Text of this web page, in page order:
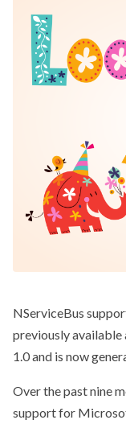
NServiceBus
previously available
1.0 and is now
Over the past nine
support for